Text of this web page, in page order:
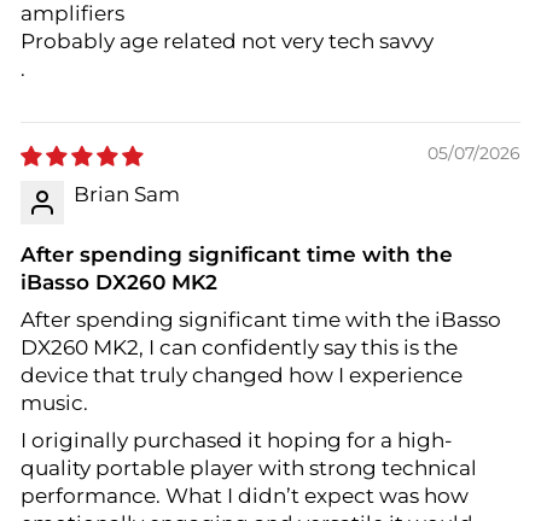
amplifiers
Probably age related not very tech savvy
.
05/07/2026
Brian Sam
After spending significant time with the
iBasso DX260 MK2
After spending significant time with the iBasso
DX260 MK2, I can confidently say this is the
device that truly changed how I experience
music.
I originally purchased it hoping for a high-
quality portable player with strong technical
performance. What I didn’t expect was how